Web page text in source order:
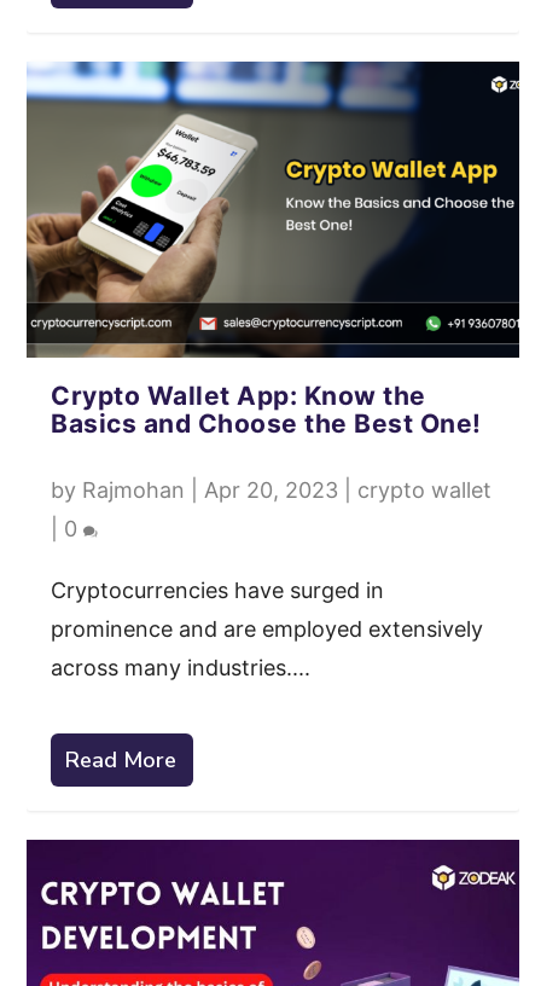
Crypto Wallet App: Know the
Basics and Choose the Best One!
by Rajmohan Apr 20, 2023
crypto wallet
0
Cryptocurrencies have surged in
prominence and are employed extensively
across many industries....
Read More